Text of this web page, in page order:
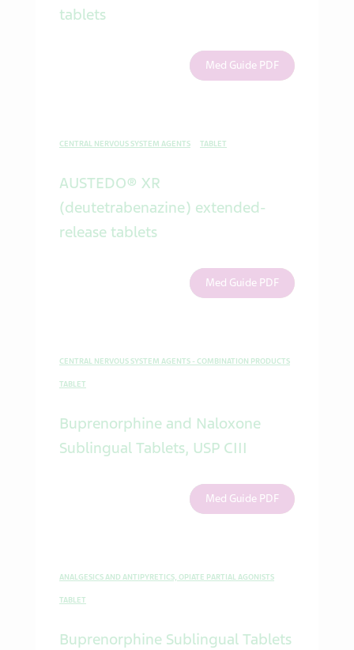
tablets
Med Guide PDF
CENTRAL NERVOUS SYSTEM AGENTS TABLET
AUSTEDO® XR
(deutetrabenazine) extended-
release tablets
Med Guide PDF
CENTRAL NERVOUS SYSTEM AGENTS - COMBINATION PRODUCTS
TABLET
Buprenorphine and Naloxone
Sublingual Tablets, USP CIII
Med Guide PDF
ANALGESICS AND ANTIPYRETICS, OPIATE PARTIAL AGONISTS
TABLET
Buprenorphine Sublingual Tablets